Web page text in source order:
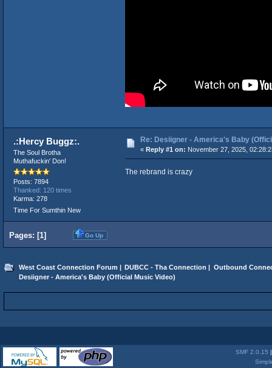
.:Hercy Buggz:.
The Soul Brotha
Muthafuckin' Don!
Posts: 7894
Thanked: 120 times
Karma: 278
Time For Sumthin New
Re: Desiigner - America's Baby
« Reply #1 on: November 27, 2025,
The rebrand is crazy
Pages: [1] Go Up
West Coast Connection Forum | DUBCC - Tha Connection | Outbound
Desiigner - America's Baby (Official Music Video)
SMF 2.0.15